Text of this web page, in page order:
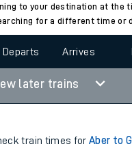
to your destination at the
for a different time or
Departs Arrives
later trains
train times forAber to